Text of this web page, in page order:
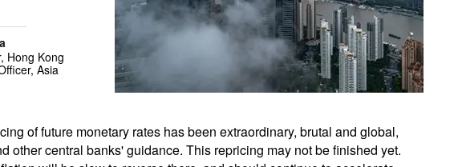
Hong Kong
Asia
of future monetary rates has been extraordinary, brutal and global,
other central banks' guidance. This repricing may not be finished yet.